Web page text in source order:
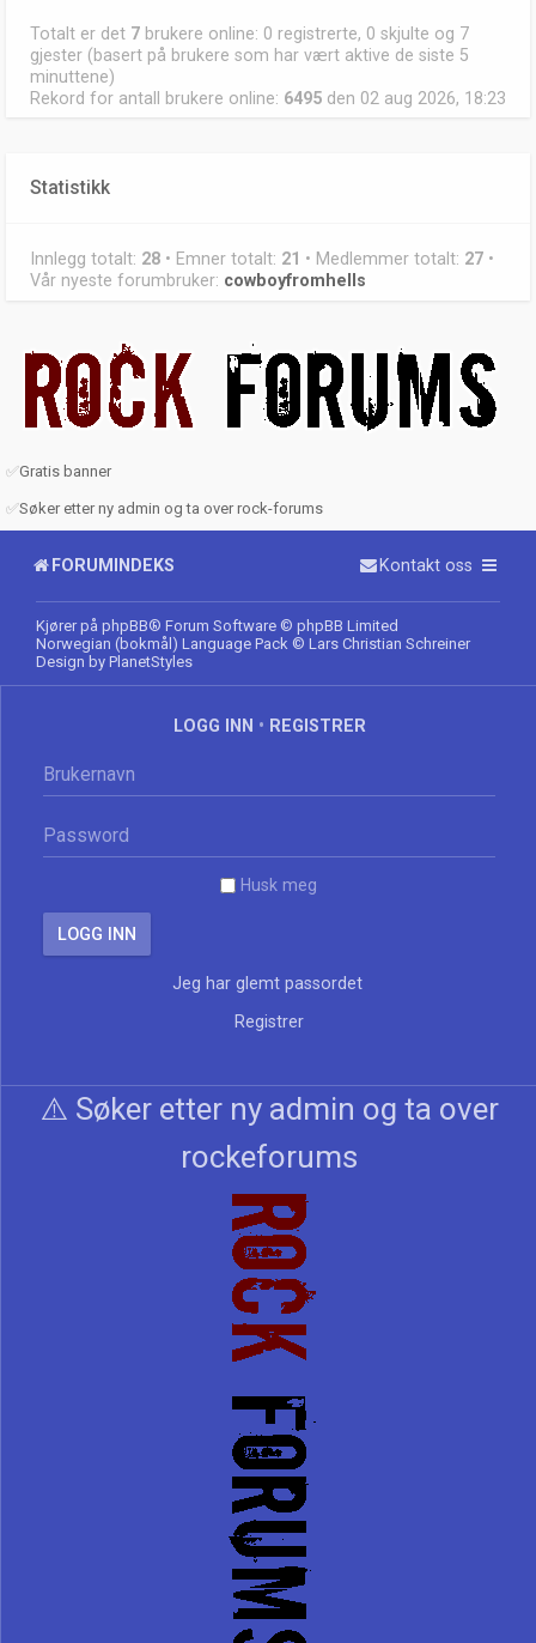
Totalt er det 7 brukere online: 0 registrerte, 0 skjulte og 7
gjester (basert på brukere som har vært aktive de siste 5
minuttene)
Rekord for antall brukere online: 6495 den 02 aug 2026, 18:23
Statistikk
Innlegg totalt: 28 • Emner totalt: 21 • Medlemmer totalt: 27 •
Vår nyeste forumbruker: cowboyfromhells
✅Gratis banner
✅Søker etter ny admin og ta over rock-forums
FORUMINDEKS Kontakt oss
Kjører på phpBB® Forum Software © phpBB Limited
Norwegian (bokmål) Language Pack © Lars Christian Schreiner
Design by PlanetStyles
LOGG INN • REGISTRER
Husk meg
Jeg har glemt passordet
Registrer
⚠️ Søker etter ny admin og ta over
rockeforums